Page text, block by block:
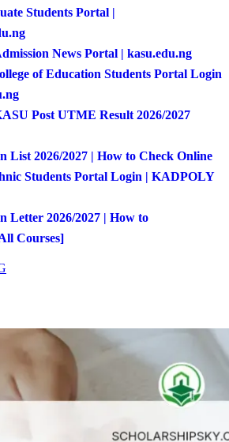
Students Portal |
News Portal | kasu.edu.ng
of Education Students Portal Login
Post UTME Result 2026/2027
List 2026/2027 | How to Check Online
Students Portal Login | KADPOLY
Letter 2026/2027 | How to
Courses]